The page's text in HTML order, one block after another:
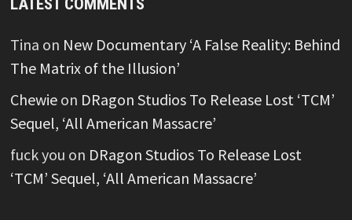
LATEST COMMENTS
Tina on New Documentary ‘A False Reality: Behind
The Matrix of the Illusion’
Chewieon DRagon Studios To Release Lost ‘TCM’
Sequel, ‘All American Massacre’
fuck you on DRagon Studios To Release Lost
‘TCM’ Sequel, ‘All American Massacre’